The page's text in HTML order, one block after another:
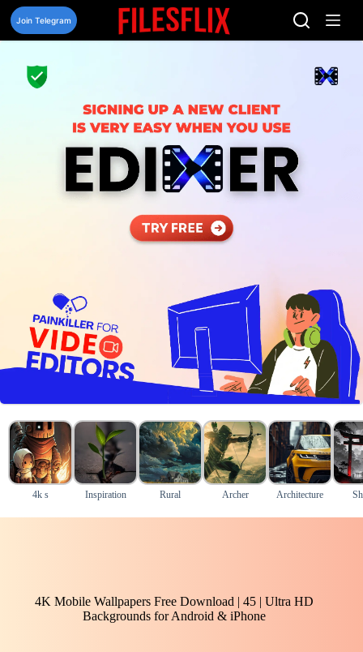
Skip
content
Join Telegram
4k s Inspiration Rural Archer Architecture
4K Mobile Wallpapers Free Download | 45 | Ultra HD
Backgrounds for Android & iPhone